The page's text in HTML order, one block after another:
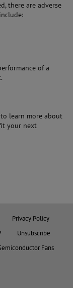
there are adverse
of a
learn more about
your next
Privacy Policy
Unsubscribe
Fans